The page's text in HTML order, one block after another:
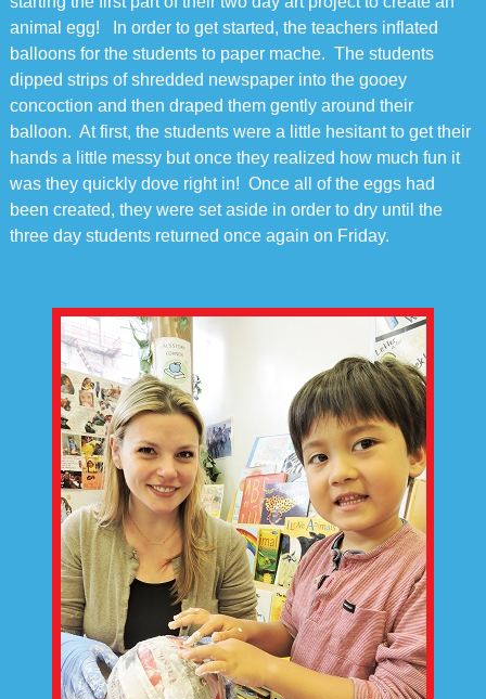
animal egg! In order to get started, the teachers inflated
balloons for the students to paper mache. The students
dipped strips of shredded newspaper into the gooey
concoction and then draped them gently around their
balloon. At first, the students were a little hesitant to get their
hands a little messy but once they realized how much fun it
was they quickly dove right in! Once all of the eggs had
been created, they were set aside in order to dry until the
three day students returned once again on Friday.